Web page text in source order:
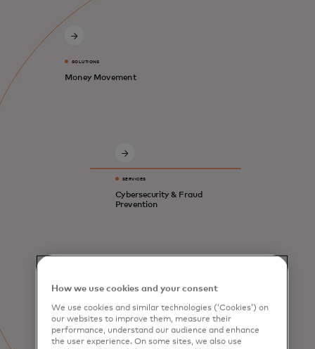
SOLUTIONS
Money Movement
SERVICES
Cybersecurity & Fraud
Prevention
How we use cookies and your consent
We use cookies and similar technologies (‘Cookies’) on
our websites to improve them, measure their
performance, understand our audience and enhance
the user experience. On some sites, we also use